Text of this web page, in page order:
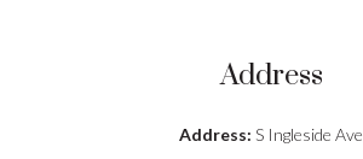
Address
Address: S Ingleside Ave